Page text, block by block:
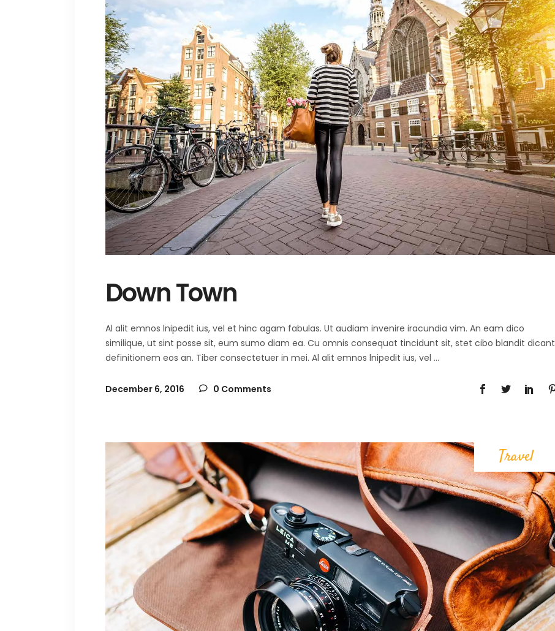
Down Town
Al alit emnos lnipedit ius, vel et hinc agam fabulas. Ut audiam invenire iracundia vim. An eam dico
similique, ut sint posse sit, eum sumo diam ea. Cu omnis consequat tincidunt sit, stet cibo blandit dicant
definitionem eos an. Tiber consectetuer in mei. Al alit emnos lnipedit ius, vel
December 6, 2016 0 Comments
Travel